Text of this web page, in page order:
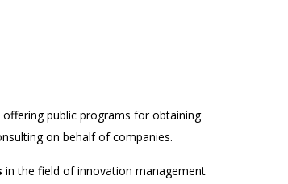
offering public programs for obtaining
on behalf of companies.
in the field of innovation management